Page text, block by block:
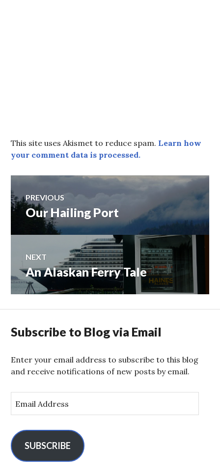
This site uses Akismet to reduce spam. Learn how
your comment data is processed.
Post
navigation
PREVIOUS
Previous
post:
Our Hailing Port
NEXT
Next
post:
An Alaskan Ferry Tale
Subscribe to Blog via Email
Enter your email address to subscribe to this blog
and receive notifications of new posts by email.
m
l
A
SUBSCRIBE